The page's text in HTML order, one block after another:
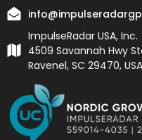
ImpulseRadar USA, Inc.
4509 Savannah Hwy
Ravenel, SC 29470, USA